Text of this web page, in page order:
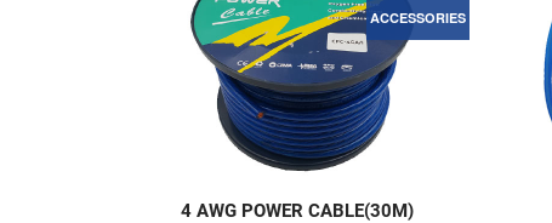
ACCESSORIES
1M2F RCA CABLE